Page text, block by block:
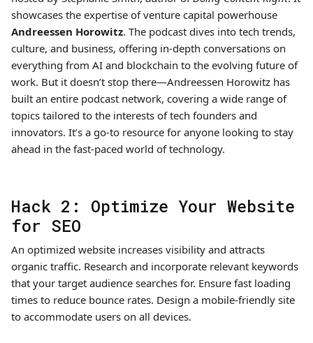
showcases the expertise of venture capital powerhouse
Andreessen Horowitz. The podcast dives into tech trends,
culture, and business, offering in-depth conversations on
everything from AI and blockchain to the evolving future of
work. But it doesn’t stop there—Andreessen Horowitz has
built an entire podcast network, covering a wide range of
topics tailored to the interests of tech founders and
innovators. It’s a go-to resource for anyone looking to stay
ahead in the fast-paced world of technology.
Hack 2: Optimize Your Website
for SEO
An optimized website increases visibility and attracts
organic traffic. Research and incorporate relevant keywords
that your target audience searches for. Ensure fast loading
times to reduce bounce rates. Design a mobile-friendly site
to accommodate users on all devices.